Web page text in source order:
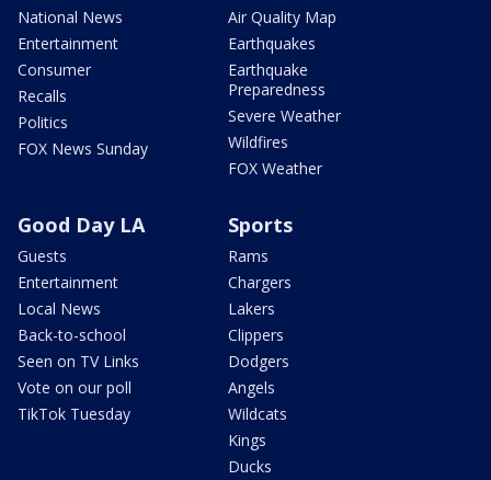
National News
Entertainment
Consumer
Recalls
Politics
FOX News Sunday
Air Quality Map
Earthquakes
Earthquake
Preparedness
Severe Weather
Wildfires
FOX Weather
Good Day LA
Guests
Entertainment
Local News
Back-to-school
Seen on TV Links
Vote on our poll
TikTok Tuesday
Sports
Rams
Chargers
Lakers
Clippers
Dodgers
Angels
Wildcats
Kings
Ducks